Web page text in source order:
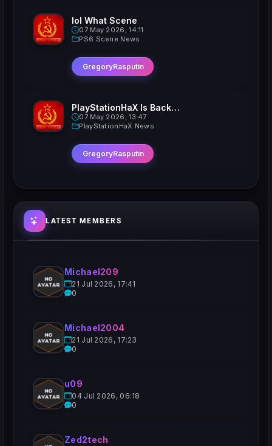
lol What Scene
07 May 2026, 14:11
PS6 Scene News
GregoryRasputin
PlayStationHaX Is Back......Kinda
07 May 2026, 13:47
PlayStationHaX News
GregoryRasputin
LATEST MEMBERS
Michael209
21 Jul 2026, 17:41
0
Michael2004
21 Jul 2026, 17:23
0
u09
04 Jul 2026, 06:18
0
Zed2tech